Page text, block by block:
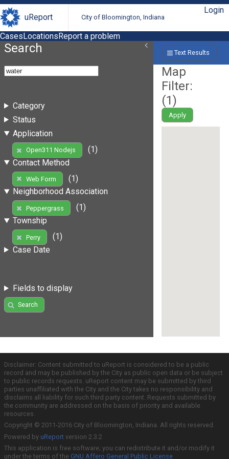
uReport City of Bloomington, Indiana
Login
CasesLocationsReport a problem
Search
Category
Status
Application
Open311 Nodejs
(1)
Contact Method
Web Form
(1)
Neighborhood Association
Peppergrass
(1)
Township
Perry
(1)
Case Date
Fields to display
Search
Text Results
Map
Filter:
(1)
Apply
Disclaimer: Content submitted to uReport is considered to be a public
record and may be published by the City as public open data or be subject
to public records requests. uReport content may be submitted by third
parties unaffiliated with the City and the City takes no responsibility and
disclaims all liability for such third party content. Requests submitted by
the community are addressed on the basis of priority and available
resources.
Copyright © 2011-2016 City of Bloomington, Indiana. All rights reserved.
Powered by uReport version 2.3.2
This application is free software; you can redistribute it and/or modify it
under the terms of the GNU Affero General Public License